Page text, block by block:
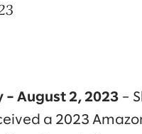
– August 2, 2023–
a 2023